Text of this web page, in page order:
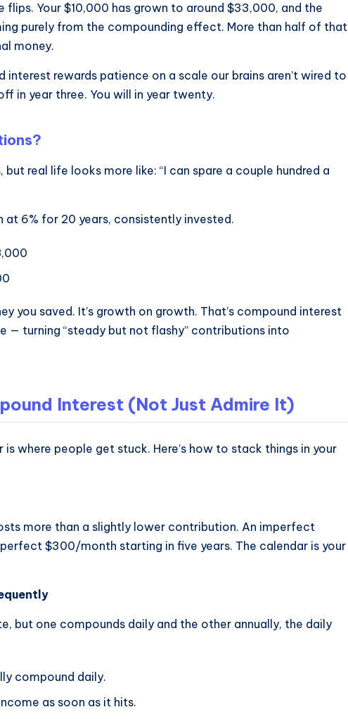
Your $10,000 has grown to around $33,000, and the
purely from the compounding effect. More than half of that
money.
rewards patience on a scale our brains aren’t wired to
in year three. You will in year twenty.
real life looks more like: “I can spare a couple hundred a
at 6% for 20 years, consistently invested.
you saved. It’s growth on growth. That’s compound interest
— turning “steady but not flashy” contributions into
Interest (Not Just Admire It)
where people get stuck. Here’s how to stack things in your
more than a slightly lower contribution. An imperfect
$300/month starting in five years. The calendar is your
but one compounds daily and the other annually, the daily
compound daily.
as soon as it hits.